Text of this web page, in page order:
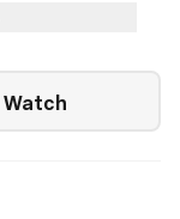
Watch